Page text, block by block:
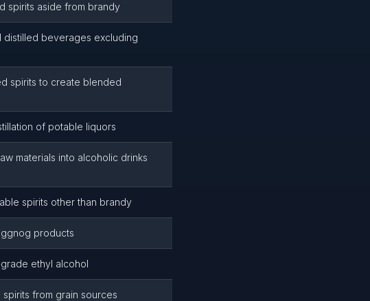
spirits aside from brandy
distilled beverages excluding
spirits to create blended
of potable liquors
materials into alcoholic drinks
spirits other than brandy
products
ethyl alcohol
from grain sources